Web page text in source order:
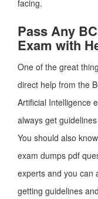
facing.
Pass Any
Exam with
One of the great
direct help from the
Artificial Intelligence
always get
You should also
exam dumps pdf
experts and you can
getting guidelines